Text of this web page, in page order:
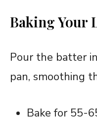
Baking Your
Pour the batter
pan, smoothing
Bake for 55-